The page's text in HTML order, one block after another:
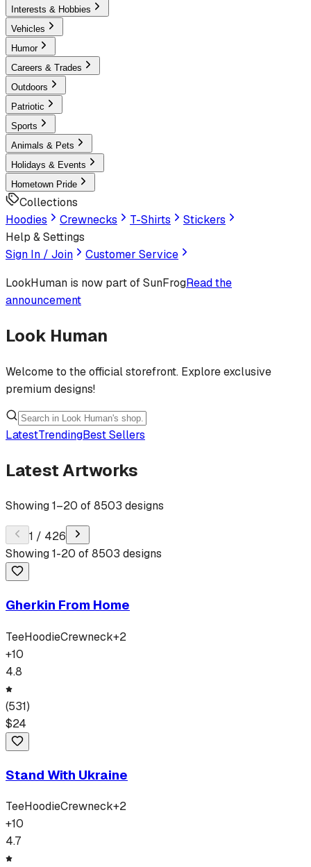
Interests & Hobbies
Vehicles
Humor
Careers & Trades
Outdoors
Patriotic
Sports
Animals & Pets
Holidays & Events
Hometown Pride
Collections
Hoodies
Crewnecks T-Shirts
Stickers
Help & Settings
Sign In / Join
Customer Service
LookHuman is now part of SunFrogRead the
announcement
Look Human
Welcome to the official storefront. Explore exclusive
premium designs!
LatestTrendingBest Sellers
Latest Artworks
Showing1–20 of8503 designs
1 / 426
Showing1-20 of8503 designs
Gherkin From Home
TeeHoodieCrewneck+2
+10
4.8
(531)
$24
Stand With Ukraine
TeeHoodieCrewneck+2
+10
4.7